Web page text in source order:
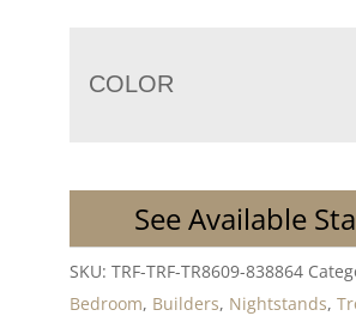
COLOR
See Available
SKU:TRF-TRF-TR8609-838864
Bedroom, Builders, Nightstands,